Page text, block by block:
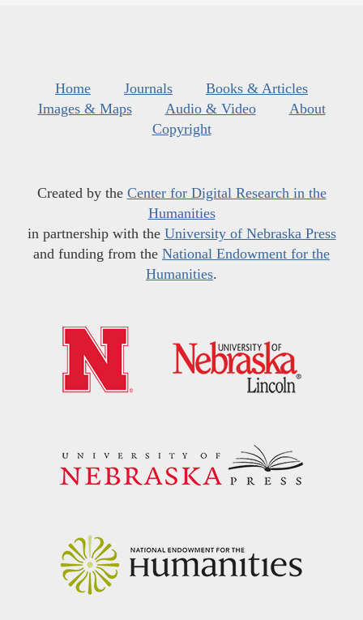
Home Journals
Books & Articles
Images & Maps
Audio & Video
About
Copyright
Created by the Center for Digital Research in the
Humanities
in partnership with the University of Nebraska Press
and funding from the National Endowment for the
Humanities.